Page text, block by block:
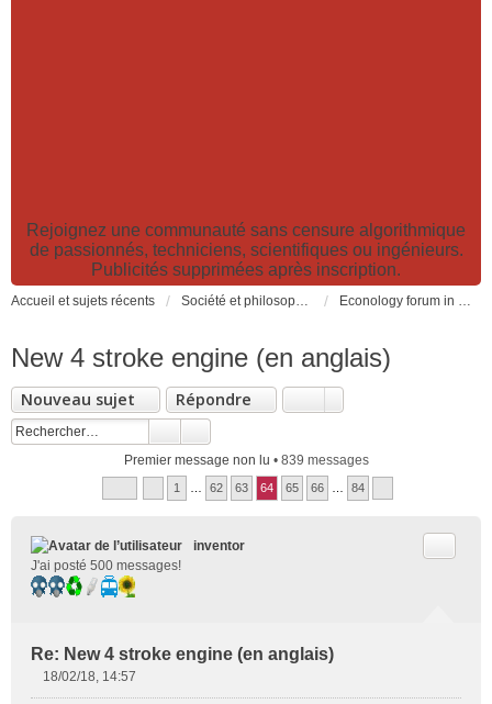
Rejoignez une communauté sans censure algorithmique
de passionnés, techniciens, scientifiques ou ingénieurs.
Publicités supprimées après inscription.
Accueil et sujets récents Société et philosophie. Sciences et technologies. Santé et prévention. Econology forum in english
New 4 stroke engine (en anglais)
Nouveau sujet Répondre
Premier message non lu • 839 messages
1 62 63 64 65 66 84
inventor
J'ai posté 500 messages!
Re: New 4 stroke engine (en anglais)
18/02/18, 14:57